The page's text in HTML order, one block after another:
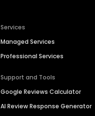
Services
Managed Services
Professional Services
Support and Tools
Google Reviews Calculator
AI Review Response Generator